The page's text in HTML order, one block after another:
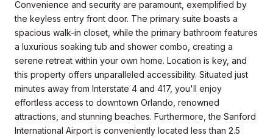
Convenience and security are paramount, exemplified by
the keyless entry front door. The primary suite boasts a
spacious walk-in closet, while the primary bathroom features
a luxurious soaking tub and shower combo, creating a
serene retreat within your own home. Location is key, and
this property offers unparalleled accessibility. Situated just
minutes away from Interstate 4 and 417, you'll enjoy
effortless access to downtown Orlando, renowned
attractions, and stunning beaches. Furthermore, the Sanford
International Airport is conveniently located less than 2.5